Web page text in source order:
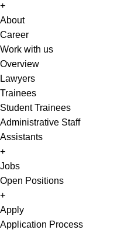
+
About
Career
Work with us
Overview
Lawyers
Trainees
Student Trainees
Administrative Staff
Assistants
+
Jobs
Open Positions
+
Apply
Application Process